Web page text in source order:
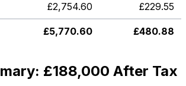
£2,754.60 £229.55
£5,770.60 £480.88
£188,000 After Tax